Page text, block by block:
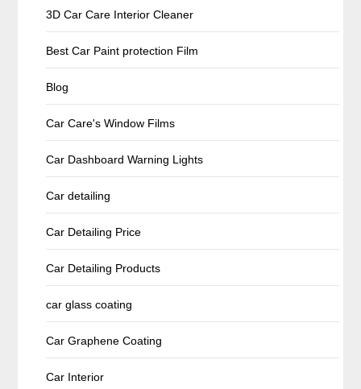
3D Car Care Interior Cleaner
Best Car Paint protection Film
Blog
Car Care's Window Films
Car Dashboard Warning Lights
Car detailing
Car Detailing Price
Car Detailing Products
car glass coating
Car Graphene Coating
Car Interior